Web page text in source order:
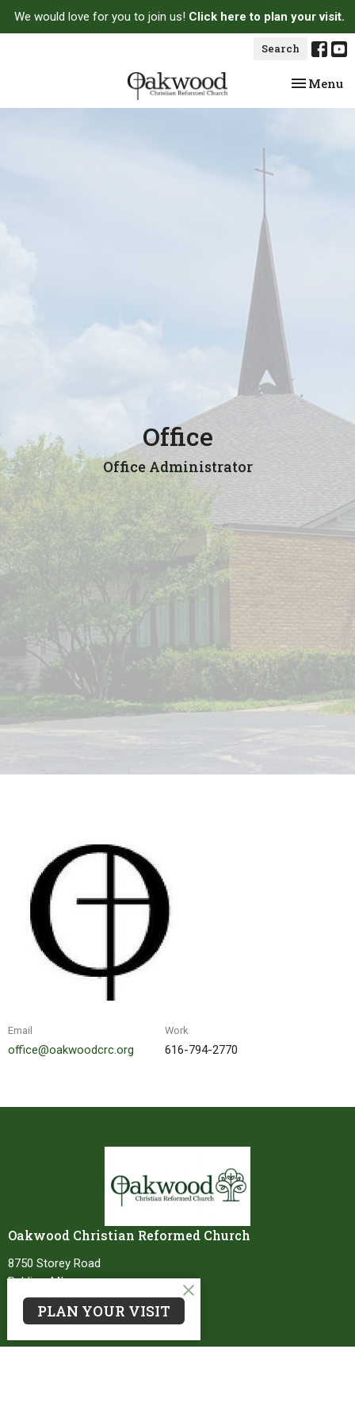
We would love for you to join us! Click here to plan your visit.
Search
Toggle
Menu
Office
Office Administrator
Email
office@oakwoodcrc.org
Work
616-794-2770
Oakwood Christian Reformed Church
8750 Storey Road
Belding, MI
48809
View Map
Contact
PLAN YOUR VISIT